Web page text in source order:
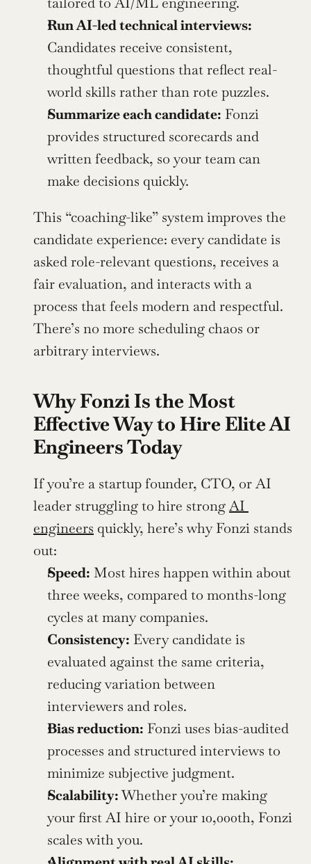
Run AI-led technical interviews:
Candidates receive consistent,
thoughtful questions that reflect real-
world skills rather than rote puzzles.
Summarize each candidate: Fonzi
provides structured scorecards and
written feedback, so your team can
make decisions quickly.
This “coaching-like” system improves the
candidate experience: every candidate is
asked role-relevant questions, receives a
fair evaluation, and interacts with a
process that feels modern and respectful.
There’s no more scheduling chaos or
arbitrary interviews.
Why Fonzi Is the Most
Effective Way to Hire Elite AI
Engineers Today
If you’re a startup founder, CTO, or AI
leader struggling to hire strong AI
engineers quickly, here’s why Fonzi stands
out:
Speed: Most hires happen within about
three weeks, compared to months-long
cycles at many companies.
Consistency: Every candidate is
evaluated against the same criteria,
reducing variation between
interviewers and roles.
Bias reduction: Fonzi uses bias-audited
processes and structured interviews to
minimize subjective judgment.
Scalability: Whether you’re making
your first AI hire or your 10,000th, Fonzi
scales with you.